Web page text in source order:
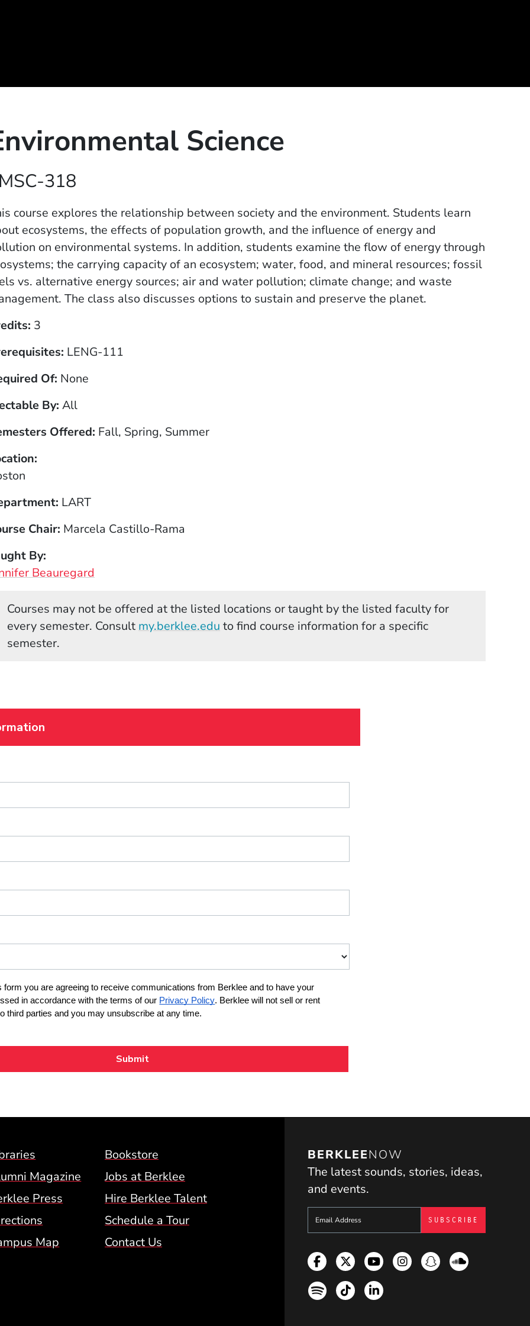
Science
318
course explores the relationship between society and the environment. Students learn
ecosystems, the effects of population growth, and the influence of energy and
on environmental systems. In addition, students examine the flow of energy through
the carrying capacity of an ecosystem; water, food, and mineral resources; fossil
vs. alternative energy sources; air and water pollution; climate change; and waste
The class also discusses options to sustain and preserve the planet.
3
LENG-111
Of None
By All
Offered Fall, Spring, Summer
LART
Chair Marcela Castillo-Rama
By
Beauregard
Courses may not be offered at the listed locations or taught by the listed faculty for
every semester. Consult my.berklee.edu (Opens in a new window)
to find course information for a specific
semester.
BERKLEENOW
The latest sounds, stories, ideas,
and events.
Sign up to get e-mails from Berklee Now
Facebook
TwitterYouTubeInstagram
SnapchatSoundcloud
SpotifyTikTokLinkedIn
Menu (BCM)
Bookstore
Magazine
Jobs at Berklee
Press
Hire Berklee Talent
Schedule a Tour
Map
Contact Us